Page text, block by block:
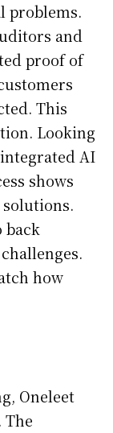
problems.
and
proof of
This
Looking
AI
shows
back
how
Oneleet